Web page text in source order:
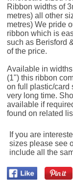
Ribbon widths of
metres) all other
metres) We pride
ribbon which is
such as Berisford
of the price.
Available in
(1") this ribbon
on full plastic/card
very long time.
available if
found on related
If you are
sizes please see
include all the